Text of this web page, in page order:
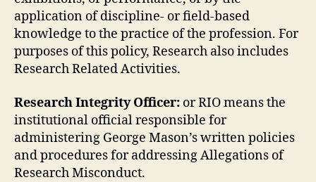
application of discipline- or field-based
knowledge to the practice of the profession. For
purposes of this policy, Research also includes
Research Related Activities.
Research Integrity Officer: or RIO means the
institutional official responsible for
administering George Mason’s written policies
and procedures for addressing Allegations of
Research Misconduct.